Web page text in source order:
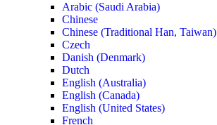
Arabic (Saudi Arabia)
Chinese
Chinese (Traditional Han, Taiwan)
Czech
Danish (Denmark)
Dutch
English (Australia)
English (Canada)
English (United States)
French